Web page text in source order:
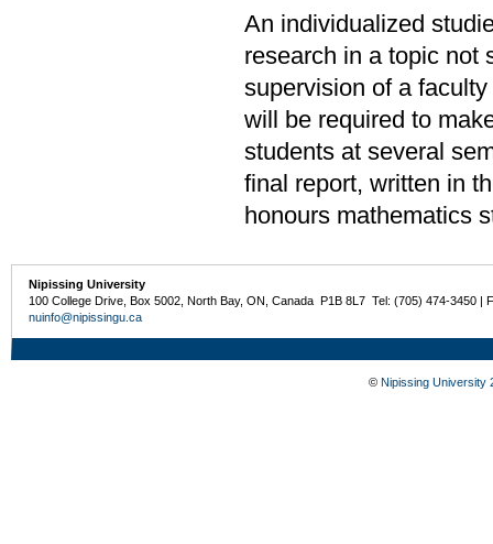
An individualized
research in a topic not
supervision of a
will be required to
students at several
final report, written in
honours mathematics
Nipissing University
100 College Drive, Box 5002, North Bay, ON, Canada P1B 8L7 Tel: (705) 474-3450 |
nuinfo@nipissingu.ca
© Nipissing University